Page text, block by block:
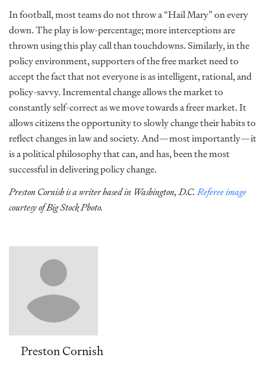
In football, most teams do not throw a “Hail Mary” on every
down. The play is low-percentage; more interceptions are
thrown using this play call than touchdowns. Similarly, in the
policy environment, supporters of the free market need to
accept the fact that not everyone is as intelligent, rational, and
policy-savvy. Incremental change allows the market to
constantly self-correct as we move towards a freer market. It
allows citizens the opportunity to slowly change their habits to
reflect changes in law and society. And—most importantly—it
is a political philosophy that can, and has, been the most
successful in delivering policy change.
Preston Cornish is a writer based in Washington, D.C.Referee image
courtesy of Big Stock Photo.
Preston Cornish